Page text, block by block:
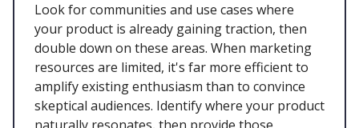
Look for communities and use cases where
your product is already gaining traction, then
double down on these areas. When marketing
resources are limited, it's far more efficient to
amplify existing enthusiasm than to convince
skeptical audiences. Identify where your product